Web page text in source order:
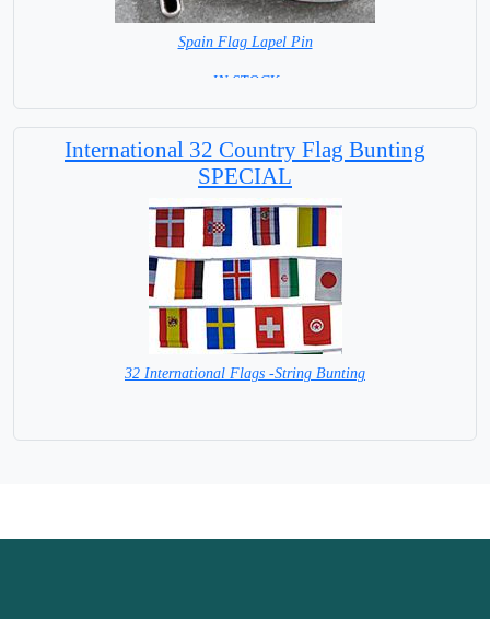
Spain Flag Lapel Pin
= IN STOCK =
International 32 Country Flag Bunting
SPECIAL
32 International Flags -String Bunting